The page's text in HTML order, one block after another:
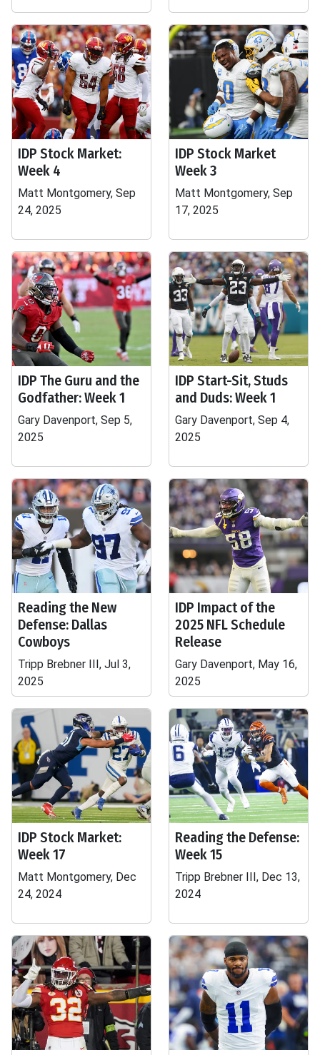
IDP Stock Market:
Week 4
Matt Montgomery, Sep
24, 2025
IDP Stock Market
Week 3
Matt Montgomery, Sep
17, 2025
IDP The Guru and the
Godfather: Week 1
Gary Davenport, Sep 5,
2025
IDP Start-Sit, Studs
and Duds: Week 1
Gary Davenport, Sep 4,
2025
Reading the New
Defense: Dallas
Cowboys
Tripp Brebner III, Jul 3,
2025
IDP Impact of the
2025 NFL Schedule
Release
Gary Davenport, May 16,
2025
IDP Stock Market:
Week 17
Matt Montgomery, Dec
24, 2024
Reading the Defense:
Week 15
Tripp Brebner III, Dec 13,
2024